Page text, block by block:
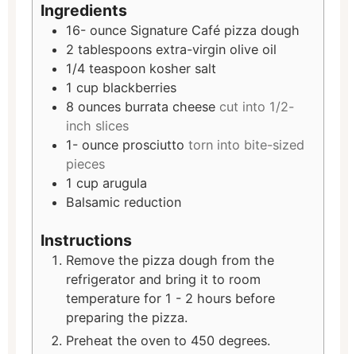
Ingredients
16- ounce Signature Café pizza dough
2 tablespoons extra-virgin olive oil
1/4 teaspoon kosher salt
1 cup blackberries
8 ounces burrata cheese cut into 1/2-
inch slices
1- ounce prosciutto torn into bite-sized
pieces
1 cup arugula
Balsamic reduction
Instructions
Remove the pizza dough from the
refrigerator and bring it to room
temperature for 1 - 2 hours before
preparing the pizza.
Preheat the oven to 450 degrees.